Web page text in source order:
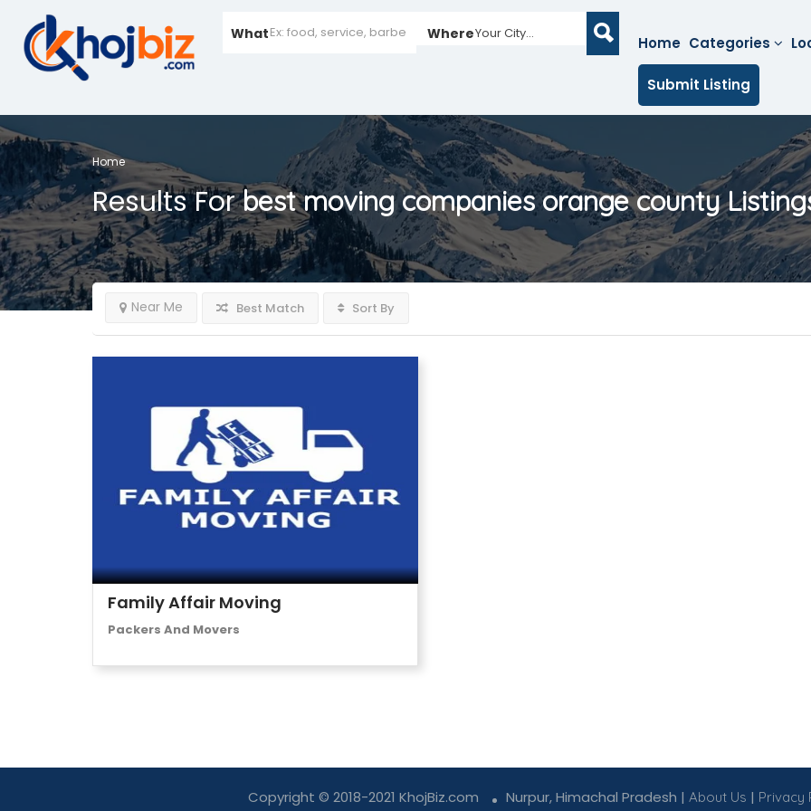
What WhereYour City...
Home Categories
Submit Listing
Home
Results Forbest moving companies orange county
Near Me Best Match Sort By
Family Affair Moving
Packers And Movers
Copyright © 2018-2021 KhojBiz.com Nurpur, Himachal Pradesh | About Us | Privacy